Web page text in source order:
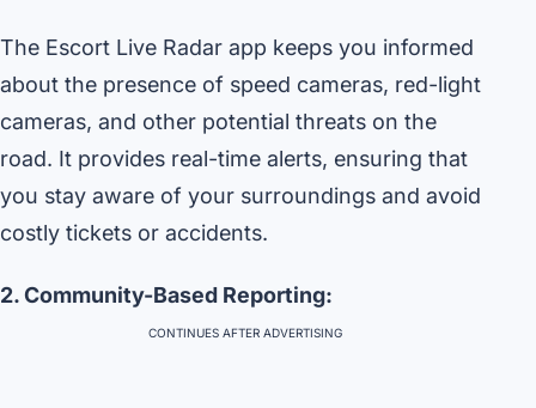
The Escort Live Radar app keeps you informed
about the presence of speed cameras, red-light
cameras, and other potential threats on the
road. It provides real-time alerts, ensuring that
you stay aware of your surroundings and avoid
costly tickets or accidents.
2. Community-Based Reporting:
CONTINUES AFTER ADVERTISING